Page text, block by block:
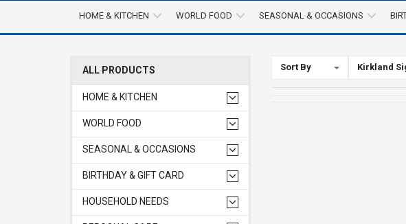
HOME & KITCHEN WORLD FOOD SEASONAL & OCCASIONS
ALL PRODUCTS
HOME & KITCHEN
WORLD FOOD
SEASONAL & OCCASIONS
BIRTHDAY & GIFT CARD
HOUSEHOLD NEEDS
Sort By Kirkland